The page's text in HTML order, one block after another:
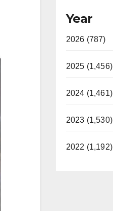
Year
2026 (787)
2025 (1,456)
2024 (1,461)
2023 (1,530)
2022 (1,192)